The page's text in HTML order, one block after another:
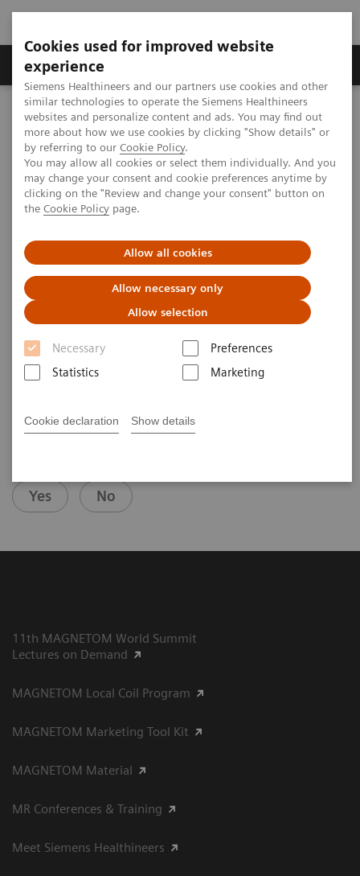
Cookies used for improved website
experience
Siemens Healthineers and our partners use cookies and other
similar technologies to operate the Siemens Healthineers
websites and personalize content and ads. You may find out
more about how we use cookies by clicking "Show details" or
by referring to our Cookie Policy.
You may allow all cookies or select them individually. And you
may change your consent and cookie preferences anytime by
clicking on the "Review and change your consent" button on
the Cookie Policy page.
Allow all cookies
Allow necessary only
Allow selection
Necessary
Preferences
Statistics
Marketing
Cookie declaration Show details
Clinical Corner
MAGNETOM World Clinical Corner
Clinical Talks
Multinuclear MRS and fMRI
Multinuclear MRS and fMRI
2011-10-16
Multinuclear MRS and fMRI
Ewald Moser
Medical University of Vienna (Vienna, Austria)
3rd Ultra High Field User Meeting in Minneapolis, USA
Yes No
11th MAGNETOM World Summit
Lectures on Demand
MAGNETOM Local Coil Program
MAGNETOM Marketing Tool Kit
MAGNETOM Material
MR Conferences & Training
Meet Siemens Healthineers